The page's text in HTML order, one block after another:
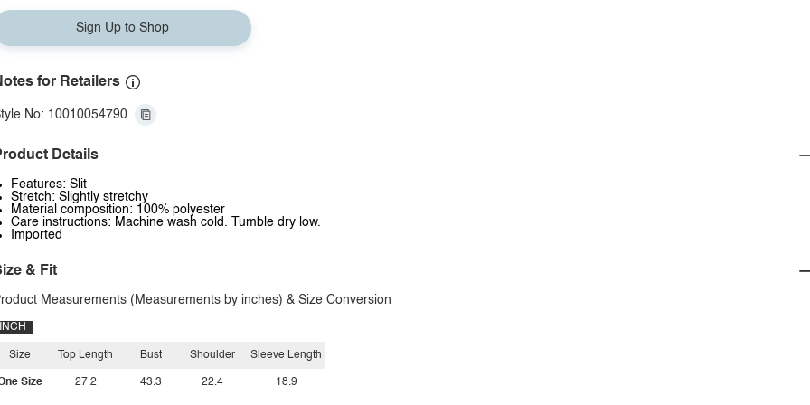
Sign Up to Shop
for Retailers
No: 10010054790
Details
Features: Slit
Stretch: Slightly stretchy
Material composition: 100% polyester
Care instructions: Machine wash cold. Tumble dry low.
Imported
& Fit
Measurements (Measurements by inches) & Size Conversion
INCH
Size
Size
Top Length
27.2
Bust
43.3
Shoulder
22.4
Sleeve Length
18.9